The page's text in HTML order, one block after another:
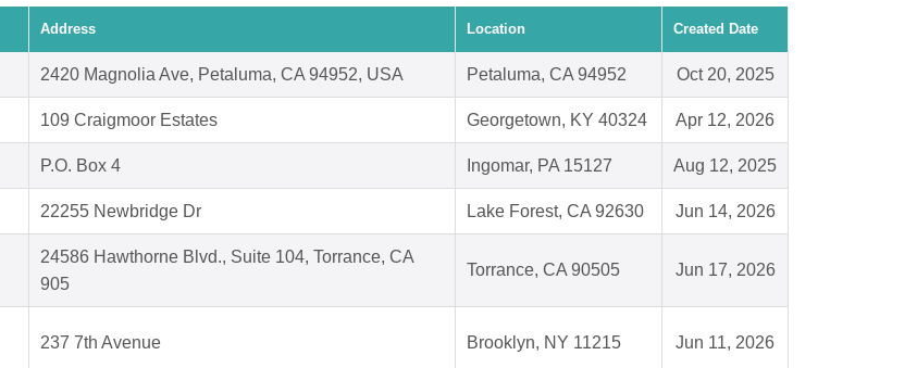
Address Location Created Date
2420 Magnolia Ave, Petaluma, CA 94952, USA Petaluma, CA 94952 Oct 20, 2025
109 Craigmoor Estates Georgetown, KY 40324 Apr 12, 2026
P.O. Box 4 Ingomar, PA 15127 Aug 12, 2025
22255 Newbridge Dr Lake Forest, CA 92630 Jun 14, 2026
24586 Hawthorne Blvd., Suite 104, Torrance, CA
905
Torrance, CA 90505 Jun 17, 2026
237 7th Avenue Brooklyn, NY 11215 Jun 11, 2026